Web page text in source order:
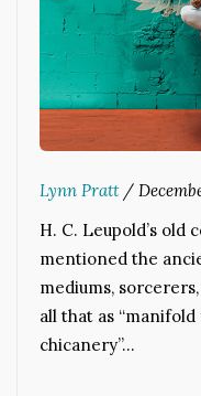
Lynn Pratt /
H. C. Leupold’s old
mentioned the
mediums,
all that as
chicanery”…